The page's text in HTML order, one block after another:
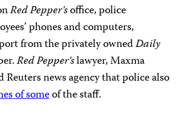
Red Pepper’soffice, police
phones and computers,
from the privately ownedDaily
Red Pepper’slawyer, Maxma
news agency that police also
of someof the staff.